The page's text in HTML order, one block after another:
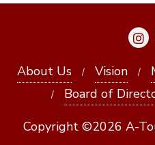
About Us Vision
Board of
Copyright ©2026 A-